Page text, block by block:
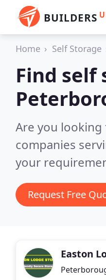
BUILDERS
Home Self Storage
Find self
Are you
companies
your
Request Free
Easton